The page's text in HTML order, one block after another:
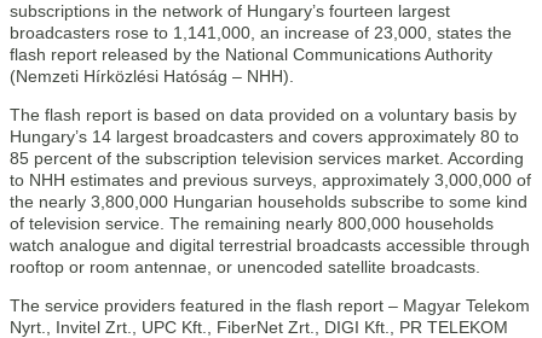
subscriptions in the network of Hungary’s fourteen largest
broadcasters rose to 1,141,000, an increase of 23,000, states the
flash report released by the National Communications Authority
(Nemzeti Hírközlési Hatóság – NHH).
The flash report is based on data provided on a voluntary basis by
Hungary’s 14 largest broadcasters and covers approximately 80 to
85 percent of the subscription television services market. According
to NHH estimates and previous surveys, approximately 3,000,000 of
the nearly 3,800,000 Hungarian households subscribe to some kind
of television service. The remaining nearly 800,000 households
watch analogue and digital terrestrial broadcasts accessible through
rooftop or room antennae, or unencoded satellite broadcasts.
The service providers featured in the flash report – Magyar Telekom
Nyrt., Invitel Zrt., UPC Kft., FiberNet Zrt., DIGI Kft., PR TELEKOM